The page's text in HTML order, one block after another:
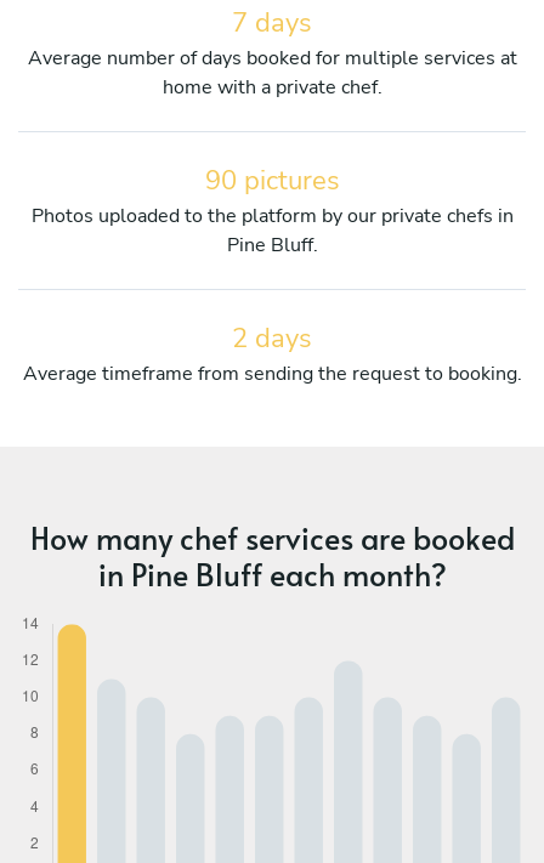
7 days
Average number of days booked for multiple services at
home with a private chef.
90 pictures
Photos uploaded to the platform by our private chefs in
Pine Bluff.
2 days
Average timeframe from sending the request to booking.
How many chef services are booked
in Pine Bluff each month?